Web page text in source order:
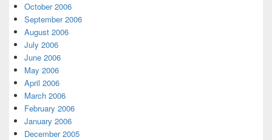
October 2006
September 2006
August 2006
July 2006
June 2006
May 2006
April 2006
March 2006
February 2006
January 2006
December 2005